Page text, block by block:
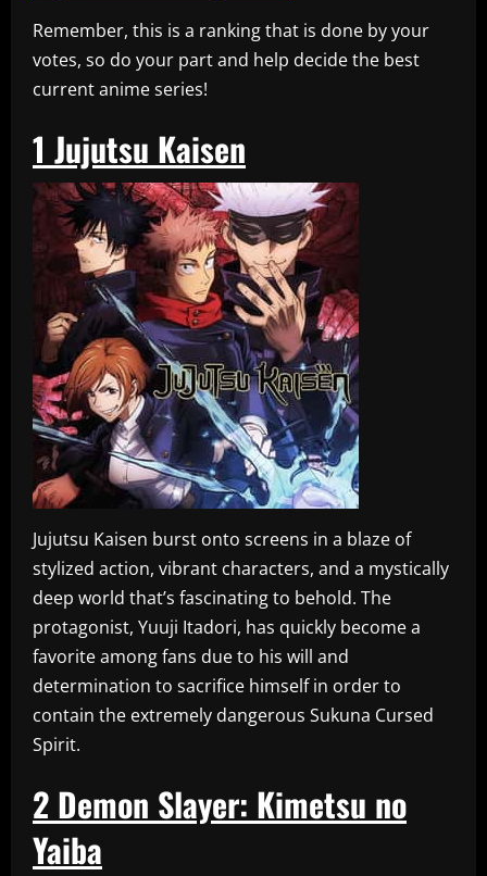
Remember, this is a ranking that is done by your
votes, so do your part and help decide the best
current anime series!
1 Jujutsu Kaisen
Jujutsu Kaisen burst onto screens in a blaze of
stylized action, vibrant characters, and a mystically
deep world that’s fascinating to behold. The
protagonist, Yuuji Itadori, has quickly become a
favorite among fans due to his will and
determination to sacrifice himself in order to
contain the extremely dangerous Sukuna Cursed
Spirit.
2 Demon Slayer: Kimetsu no
Yaiba